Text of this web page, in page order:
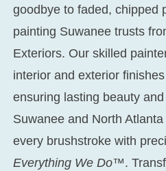
goodbye to faded, chipped
painting Suwanee trusts
Exteriors. Our skilled
interior and exterior
ensuring lasting beauty
Suwanee and North
every brushstroke with
Everything We Do™.